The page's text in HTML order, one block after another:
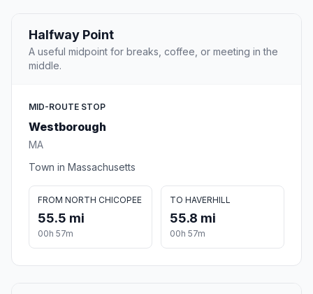
Halfway Point
A useful midpoint for breaks, coffee, or meeting in the
middle.
MID-ROUTE STOP
Westborough
MA
Town in Massachusetts
FROM NORTH CHICOPEE
55.5 mi
00h 57m
TO HAVERHILL
55.8 mi
00h 57m